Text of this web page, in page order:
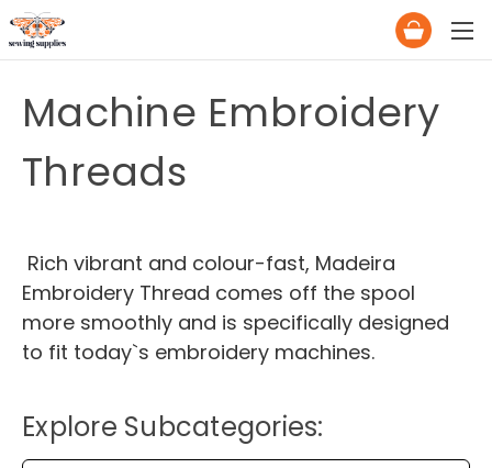
Machine Embroidery
Threads
Rich vibrant and colour-fast, Madeira
Embroidery Thread comes off the spool
more smoothly and is specifically designed
to fit today`s embroidery machines.
Explore Subcategories: